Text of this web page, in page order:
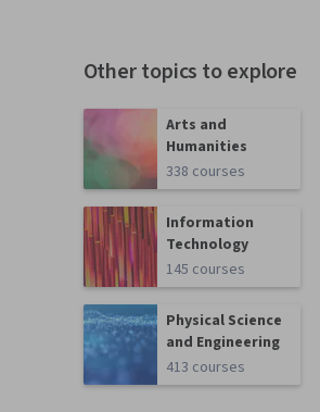
Other topics to explore
Arts and
Humanities
338 courses
Information
Technology
145 courses
Physical Science
and Engineering
413 courses